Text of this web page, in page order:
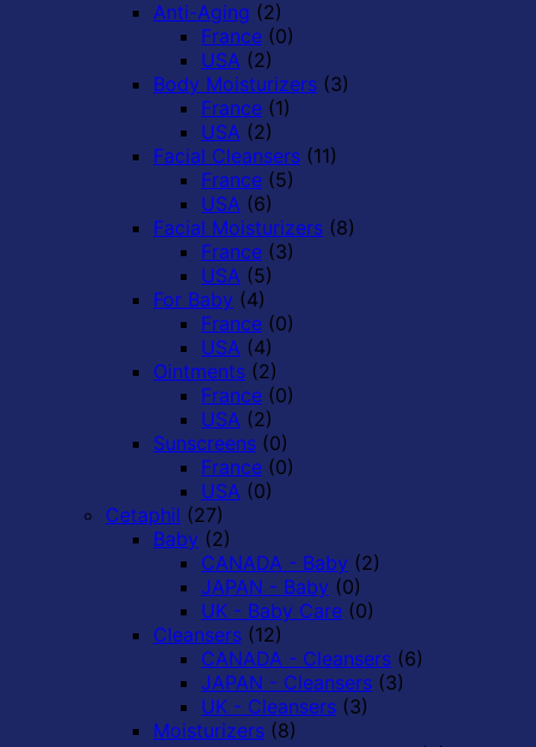
Anti-Aging (2)
France (0)
USA (2)
Body Moisturizers (3)
France (1)
USA (2)
Facial Cleansers (11)
France (5)
USA (6)
Facial Moisturizers (8)
France (3)
USA (5)
For Baby (4)
France (0)
USA (4)
Ointments (2)
France (0)
USA (2)
Sunscreens (0)
France (0)
USA (0)
Cetaphil (27)
Baby (2)
CANADA - Baby (2)
JAPAN - Baby (0)
UK - Baby Care (0)
Cleansers (12)
CANADA - Cleansers (6)
JAPAN - Cleansers (3)
UK - Cleansers (3)
Moisturizers (8)